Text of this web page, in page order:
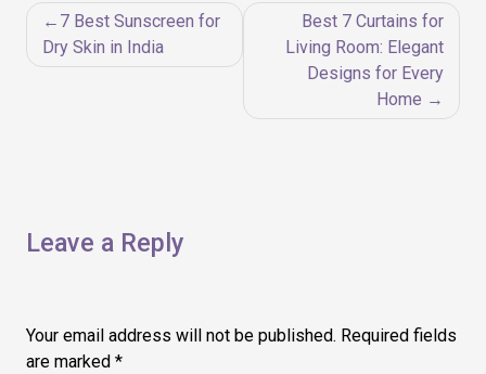
Post
navigation
7 Best Sunscreen for
Dry Skin in India
Best 7 Curtains for
Living Room: Elegant
Designs for Every
Home
Leave a Reply
Your email address will not be published. Required fields
are marked *